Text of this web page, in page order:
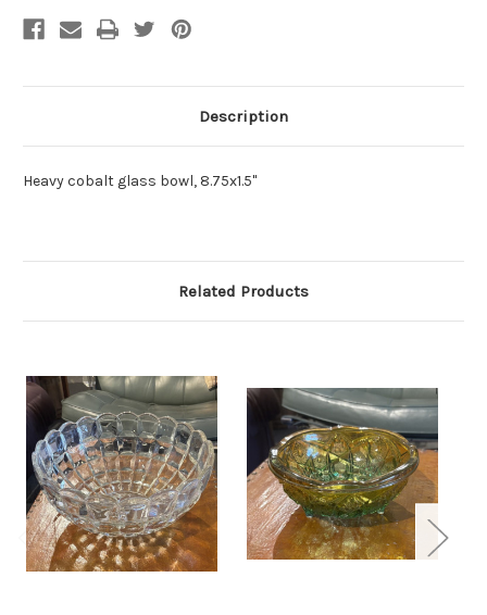
Description
Heavy cobalt glass bowl, 8.75x1.5"
Related Products